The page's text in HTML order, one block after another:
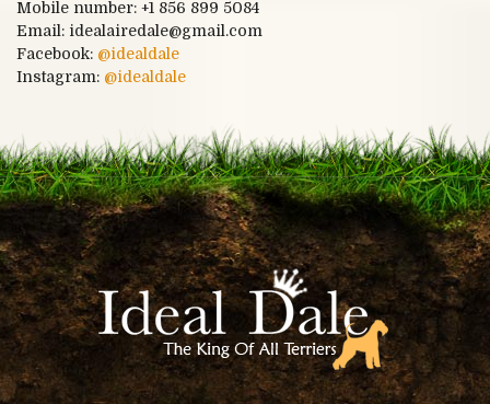
Mobile number: +1 856 899 5084
Email: idealairedale@gmail.com
Facebook: @idealdale
Instagram: @idealdale